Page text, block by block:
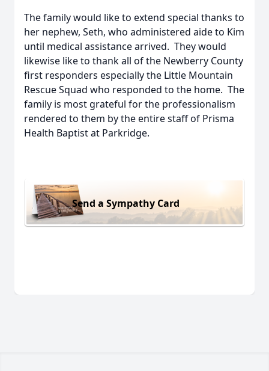
The family would like to extend special thanks to
her nephew, Seth, who administered aide to Kim
until medical assistance arrived. They would
likewise like to thank all of the Newberry County
first responders especially the Little Mountain
Rescue Squad who responded to the home. The
family is most grateful for the professionalism
rendered to them by the entire staff of Prisma
Health Baptist at Parkridge.
Send a Sympathy Card